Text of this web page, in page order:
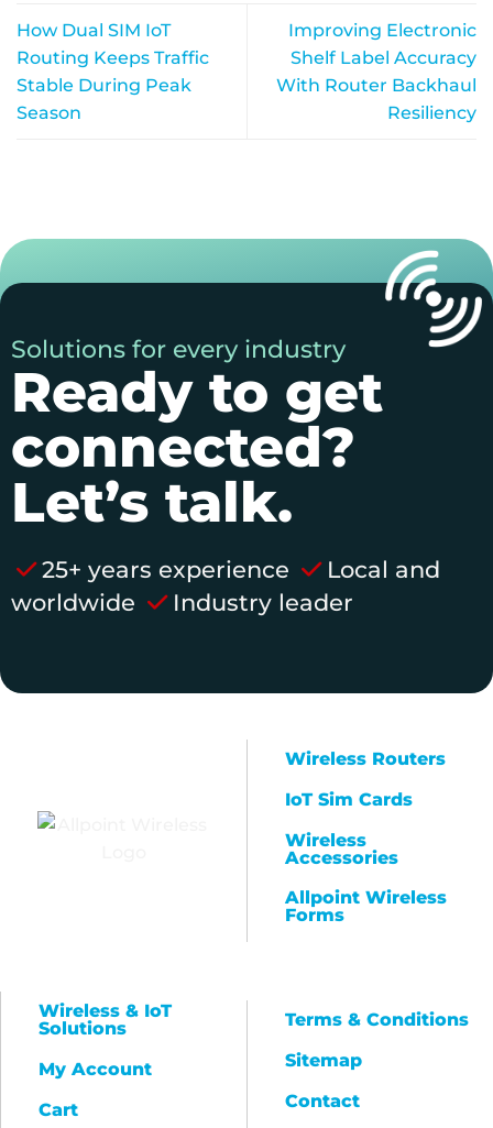
How Dual SIM IoT
Routing Keeps Traffic
Stable During Peak
Season
Improving Electronic
Shelf Label Accuracy
With Router Backhaul
Resiliency
Solutions for every industry
Ready to get
connected?
Let’s talk.
25+ years experience
Local and
worldwide
Industry leader
Wireless Routers
IoT Sim Cards
Wireless
Accessories
Allpoint Wireless
Forms
Wireless & IoT
Solutions
My Account
Cart
Terms & Conditions
Sitemap
Contact